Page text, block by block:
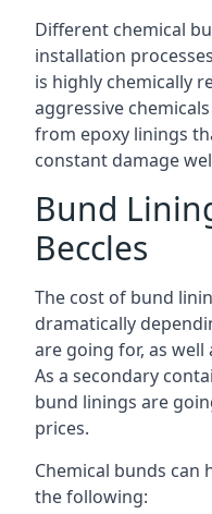
Different chemical
installation
is highly chemically
aggressive
from epoxy linings
constant damage
Bund
Beccles
The cost of bund
dramatically
are going for, as
As a secondary
bund linings are
prices.
Chemical bunds can
the following: